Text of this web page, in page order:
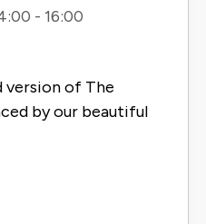
- 16:00
version of The
by our beautiful